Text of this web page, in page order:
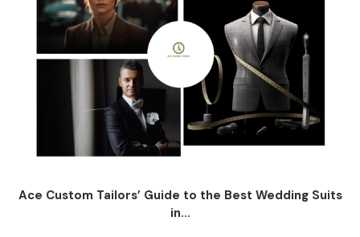
Ace Custom Tailors’ Guide to the Best Wedding Suits
in...